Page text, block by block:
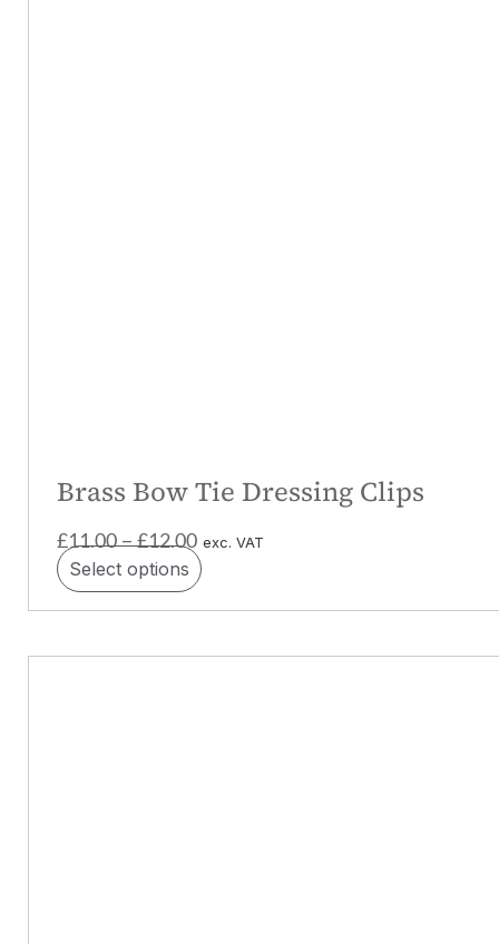
Brass Bow Tie Dressing Clips
£11.00 – £12.00 exc. VAT
Select options